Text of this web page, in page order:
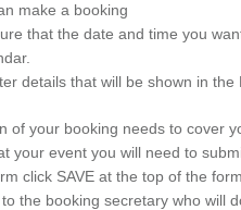
make a booking
that the date and time you
details that will be shown in
of your booking needs to cover
your event you will need to
click SAVE at the top of the form.
the booking secretary who will